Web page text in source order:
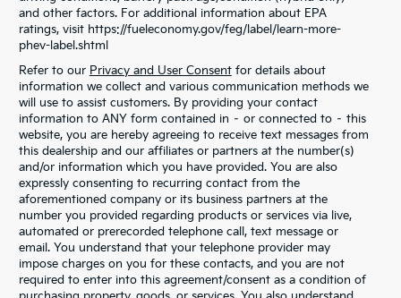
and other factors. For additional information about EPA
ratings, visit https://fueleconomy.gov/feg/label/learn-more-
phev-label.shtml
Refer to our Privacy and User Consentfor details about
information we collect and various communication methods we
will use to assist customers. By providing your contact
information to ANY form contained in – or connected to – this
website, you are hereby agreeing to receive text messages from
this dealership and our affiliates or partners at the number(s)
and/or information which you have provided. You are also
expressly consenting to recurring contact from the
aforementioned company or its business partners at the
number you provided regarding products or services via live,
automated or prerecorded telephone call, text message or
email. You understand that your telephone provider may
impose charges on you for these contacts, and you are not
required to enter into this agreement/consent as a condition of